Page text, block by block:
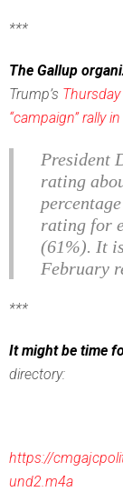
***
The Gallup
Trump’s
“campaign” rally
President
rating
rating for
(61%). It
February
***
It might be time
directory:
https://
und2.m4a